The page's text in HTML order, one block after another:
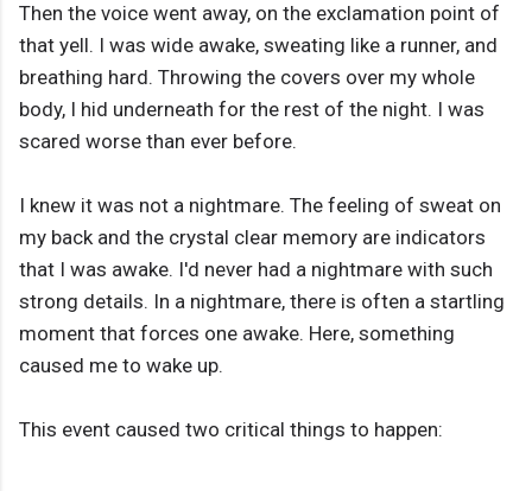
Then the voice went away, on the exclamation point of
that yell. I was wide awake, sweating like a runner, and
breathing hard. Throwing the covers over my whole
body, I hid underneath for the rest of the night. I was
scared worse than ever before.
I knew it was not a nightmare. The feeling of sweat on
my back and the crystal clear memory are indicators
that I was awake. I'd never had a nightmare with such
strong details. In a nightmare, there is often a startling
moment that forces one awake. Here, something
caused me to wake up.
This event caused two critical things to happen: